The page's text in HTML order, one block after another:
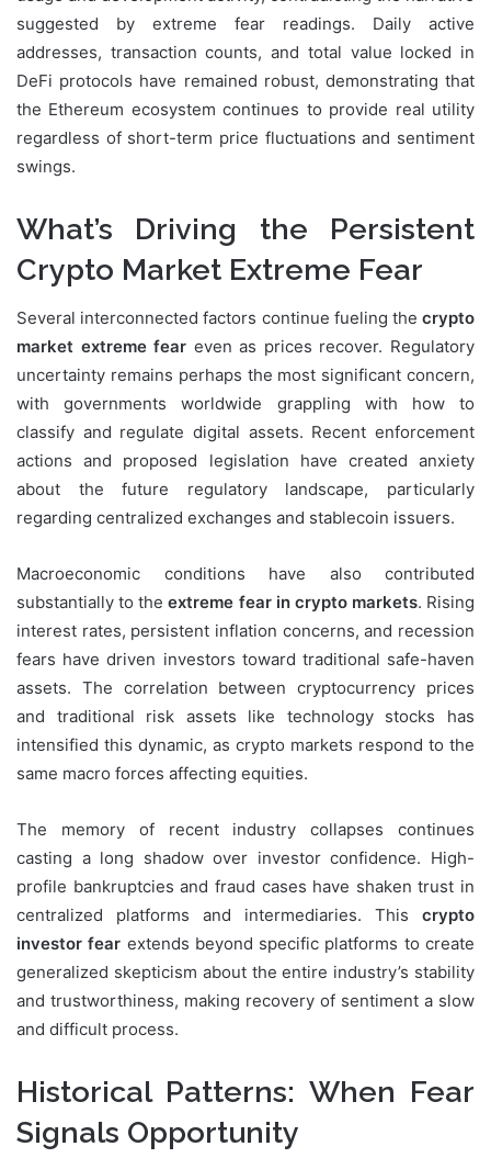
suggested by extreme fear readings. Daily active
addresses, transaction counts, and total value locked in
DeFi protocols have remained robust, demonstrating that
the Ethereum ecosystem continues to provide real utility
regardless of short-term price fluctuations and sentiment
swings.
What’s Driving the Persistent
Crypto Market Extreme Fear
Several interconnected factors continue fueling the crypto
market extreme fear even as prices recover. Regulatory
uncertainty remains perhaps the most significant concern,
with governments worldwide grappling with how to
classify and regulate digital assets. Recent enforcement
actions and proposed legislation have created anxiety
about the future regulatory landscape, particularly
regarding centralized exchanges and stablecoin issuers.
Macroeconomic conditions have also contributed
substantially to theextreme fear in crypto markets. Rising
interest rates, persistent inflation concerns, and recession
fears have driven investors toward traditional safe-haven
assets. The correlation between cryptocurrency prices
and traditional risk assets like technology stocks has
intensified this dynamic, as crypto markets respond to the
same macro forces affecting equities.
The memory of recent industry collapses continues
casting a long shadow over investor confidence. High-
profile bankruptcies and fraud cases have shaken trust in
centralized platforms and intermediaries. This crypto
investor fear extends beyond specific platforms to create
generalized skepticism about the entire industry’s stability
and trustworthiness, making recovery of sentiment a slow
and difficult process.
Historical Patterns: When Fear
Signals Opportunity